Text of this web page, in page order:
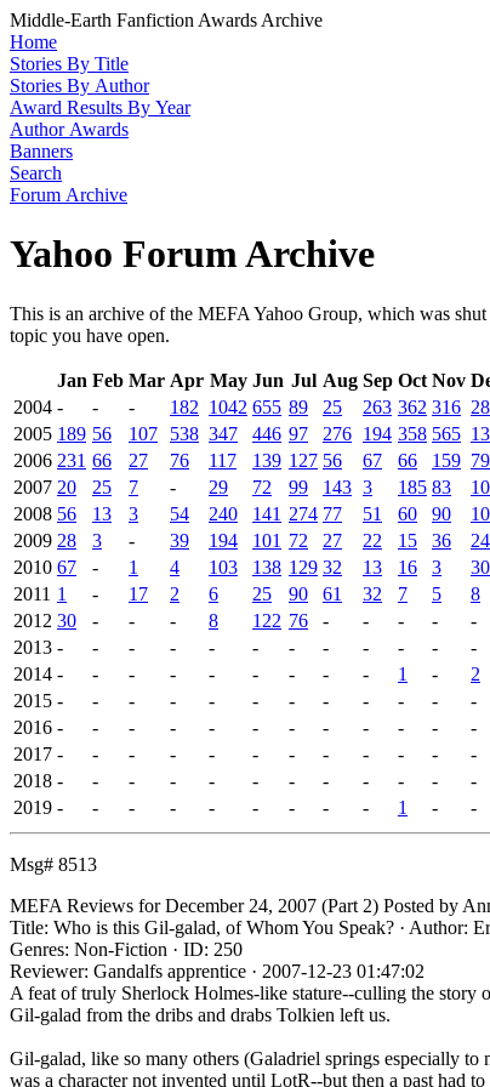
Middle-Earth Fanfiction Awards Archive
Home
Stories By Title
Stories By Author
Award Results By Year
Author Awards
Banners
Search
Forum Archive
Yahoo Forum Archive
This is an archive of the MEFA Yahoo Group, which was
topic you have open.
Jan Feb Mar Apr May Jun Jul Aug Sep Oct Nov
2004 - - - 182 1042 655 89 25 263 362 316
2005 189 56 107 538 347 446 97 276 194 358 565
2006 231 66 27 76 117 139 127 56 67 66 159 79
2007 20 25 7 - 29 72 99 143 3 185 83
2008 56 13 3 54 240 141 274 77 51 60 90
2009 28 3 - 39 194 101 72 27 22 15 36
24
2010 67 - 1 4 103 138 129 32 13 16 3
30
2011 1 - 17 2 6 25 90 61 32 7 5
8
2012 30 - - - 8 122 76 - - - -
-
2013 - - - - - - - - - - -
-
2014 - - - - - - - - - 1 -
2
2015 - - - - - - - - - - -
-
2016 - - - - - - - - - - -
-
2017 - - - - - - - - - - -
-
2018 - - - - - - - - - - -
-
2019 - - - - - - - - - 1 - -
Msg# 8513
MEFA Reviews for December 24, 2007 (Part 2) Posted by
Title: Who is this Gil-galad, of Whom You Speak? · Author:
Genres: Non-Fiction · ID: 250
Reviewer: Gandalfs apprentice · 2007-12-23 01:47:02
A feat of truly Sherlock Holmes-like stature--culling the story
Gil-galad from the dribs and drabs Tolkien left us.
Gil-galad, like so many others (Galadriel springs especially to
was a character not invented until LotR--but then a past had to